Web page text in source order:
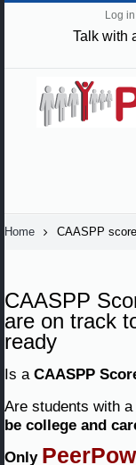
Log in
Talk with
Home CAASPP
CAASPP
are on track
ready
Is a CAASPP
Are students with a
be college and
Only